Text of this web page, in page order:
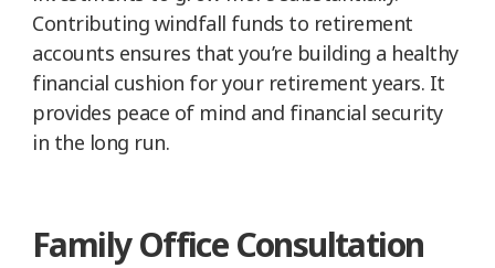
Contributing windfall funds to retirement
accounts ensures that you’re building a healthy
financial cushion for your retirement years. It
provides peace of mind and financial security
in the long run.
Family Office Consultation